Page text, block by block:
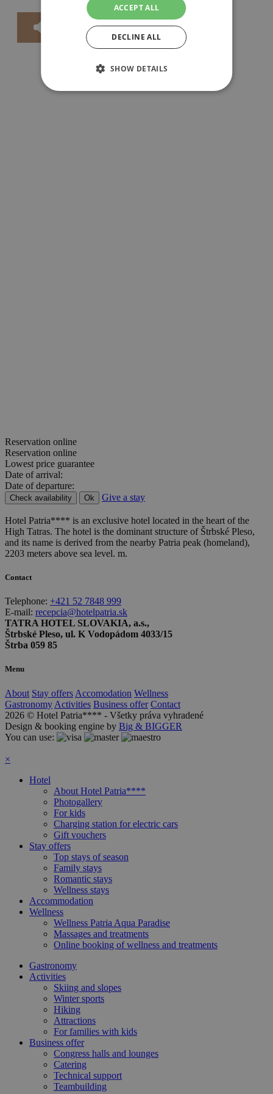
Reservation online
Reservation online
Lowest price guarantee
Date of arrival:
Date of departure:
Check availability Ok Give a stay
Hotel Patria**** is an exclusive hotel located in the heart of the
High Tatras. The hotel is the dominant structure of Štrbské Pleso,
and its name is derived from the nearby Patria peak (homeland),
2203 meters above sea level. m.
Contact
Telephone: +421 52 7848 999
E-mail: recepcia@hotelpatria.sk
TATRA HOTEL SLOVAKIA, a.s.,
Štrbské Pleso, ul. K Vodopádom 4033/15
Štrba 059 85
Menu
About Stay offers Accomodation Wellness
Gastronomy Activities Business offer Contact
2026 © Hotel Patria**** - Všetky práva vyhradené
Design & booking engine by Big & BIGGER
You can use:
×
Hotel
About Hotel Patria****
Photogallery
For kids
Charging station for electric cars
Gift vouchers
Stay offers
Top stays of season
Family stays
Romantic stays
Wellness stays
Accommodation
Wellness
Wellness Patria Aqua Paradise
Massages and treatments
Online booking of wellness and treatments
Gastronomy
Activities
Skiing and slopes
Winter sports
Hiking
Attractions
For families with kids
Business offer
Congress halls and lounges
Catering
Technical support
Teambuilding
ACCEPT ALL
DECLINE ALL
SHOW DETAILS